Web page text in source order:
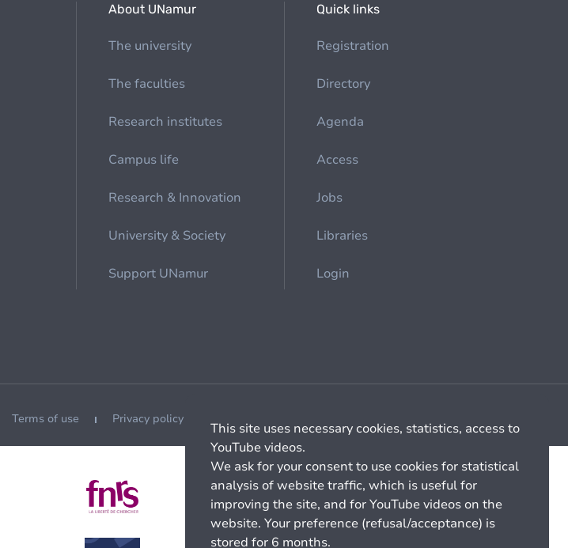
About UNamur
The university
The faculties
Research institutes
Campus life
Research & Innovation
University & Society
Support UNamur
Quick links
Registration
Directory
Agenda
Access
Jobs
Libraries
Login
Terms of use Privacy policy
This site uses necessary cookies, statistics, access to
YouTube videos.
We ask for your consent to use cookies for statistical
analysis of website traffic, which is useful for
improving the site, and for YouTube videos on the
website. Your preference (refusal/acceptance) is
stored for 6 months.